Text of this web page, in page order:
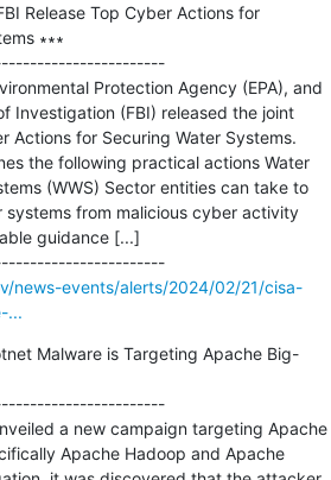
Release Top Cyber Actions for
∗∗∗
Protection Agency (EPA), and
Investigation (FBI) released the joint
Actions for Securing Water Systems.
the following practical actions Water
(WWS) Sector entities can take to
from malicious cyber activity
guidance [...]
---------------------------------------------
news-events/alerts/2024/02/21/cisa-
...
Malware is Targeting Apache Big-
a new campaign targeting Apache
Apache Hadoop and Apache